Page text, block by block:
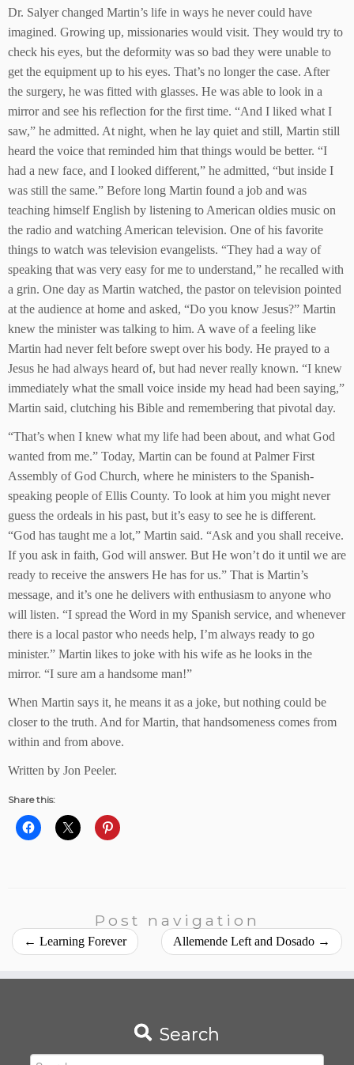
Dr. Salyer changed Martin’s life in ways he never could have
imagined. Growing up, missionaries would visit. They would try to
check his eyes, but the deformity was so bad they were unable to
get the equipment up to his eyes. That’s no longer the case. After
the surgery, he was fitted with glasses. He was able to look in a
mirror and see his reflection for the first time. “And I liked what I
saw,” he admitted. At night, when he lay quiet and still, Martin still
heard the voice that reminded him that things would be better. “I
had a new face, and I looked different,” he admitted, “but inside I
was still the same.” Before long Martin found a job and was
teaching himself English by listening to American oldies music on
the radio and watching American television. One of his favorite
things to watch was television evangelists. “They had a way of
speaking that was very easy for me to understand,” he recalled with
a grin. One day as Martin watched, the pastor on television pointed
at the audience at home and asked, “Do you know Jesus?” Martin
knew the minister was talking to him. A wave of a feeling like
Martin had never felt before swept over his body. He prayed to a
Jesus he had always heard of, but had never really known. “I knew
immediately what the small voice inside my head had been saying,”
Martin said, clutching his Bible and remembering that pivotal day.
“That’s when I knew what my life had been about, and what God
wanted from me.” Today, Martin can be found at Palmer First
Assembly of God Church, where he ministers to the Spanish-
speaking people of Ellis County. To look at him you might never
guess the ordeals in his past, but it’s easy to see he is different.
“God has taught me a lot,” Martin said. “Ask and you shall receive.
If you ask in faith, God will answer. But He won’t do it until we are
ready to receive the answers He has for us.” That is Martin’s
message, and it’s one he delivers with enthusiasm to anyone who
will listen. “I spread the Word in my Spanish service, and whenever
there is a local pastor who needs help, I’m always ready to go
minister.” Martin likes to joke with his wife as he looks in the
mirror. “I sure am a handsome man!”
When Martin says it, he means it as a joke, but nothing could be
closer to the truth. And for Martin, that handsomeness comes from
within and from above.
Written by Jon Peeler.
Share this:
Post navigation
← Learning Forever Allemende Left and Dosado →
Search
Search